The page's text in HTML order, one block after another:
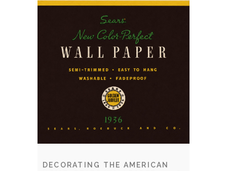
DECORATING THE AMERICAN